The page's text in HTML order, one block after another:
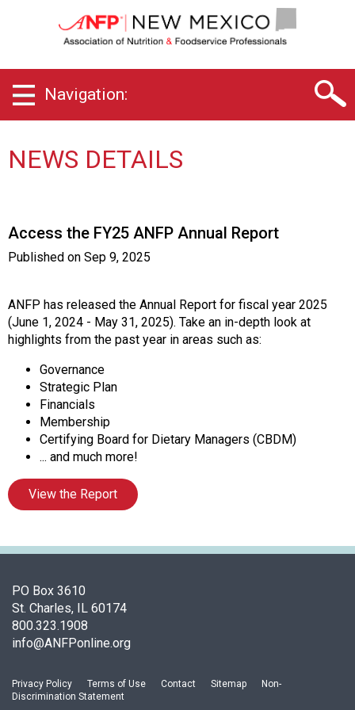
e
w
x
o
C
t
e
f
A
s
o
c
i
a
t
i
o
n
o
N
t
r
i
t
i
n
a
Navigation:
NEWS DETAILS
Access the FY25 ANFP Annual Report
Published on Sep 9, 2025
ANFP has released the Annual Report for fiscal year 2025
(June 1, 2024 - May 31, 2025). Take an in-depth look at
highlights from the past year in areas such as:
Governance
Strategic Plan
Financials
Membership
Certifying Board for Dietary Managers (CBDM)
... and much more!
View the Report
PO Box 3610
St. Charles, IL 60174
800.323.1908
info@ANFPonline.org
Privacy Policy Terms of Use Contact Sitemap
Non-
Discrimination Statement